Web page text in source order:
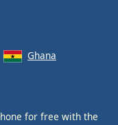
Ghana
for free with the